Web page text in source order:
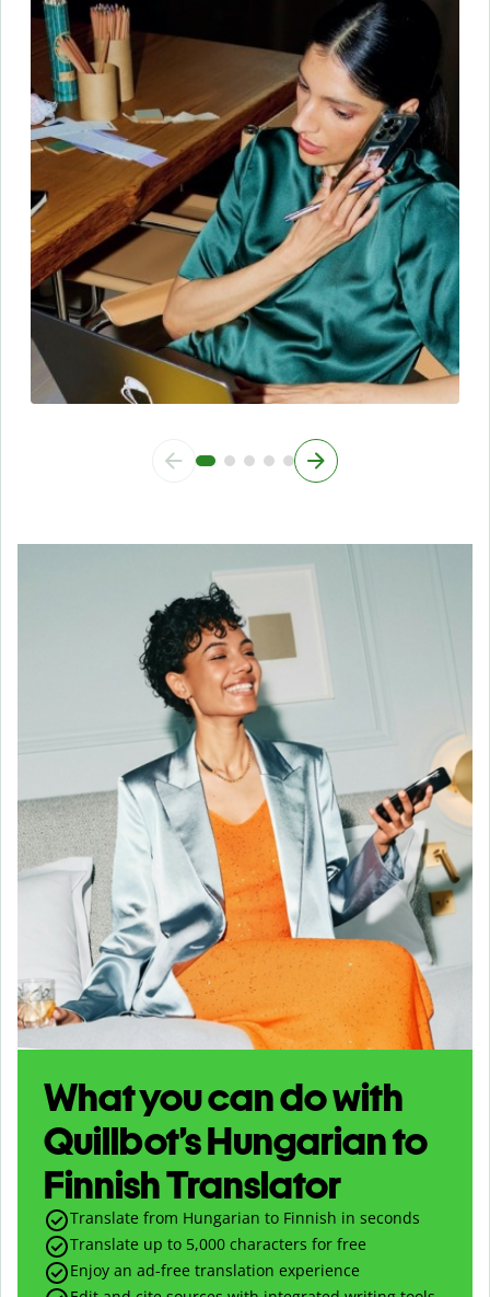
What you can do with
Quillbot’s Hungarian to
Finnish Translator
Translate from Hungarian to Finnish in seconds
Translate up to 5,000 characters for free
Enjoy an ad-free translation experience